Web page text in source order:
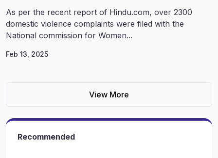
As per the recent report of Hindu.com, over 2300
domestic violence complaints were filed with the
National commission for Women...
Feb 13, 2025
View More
Recommended